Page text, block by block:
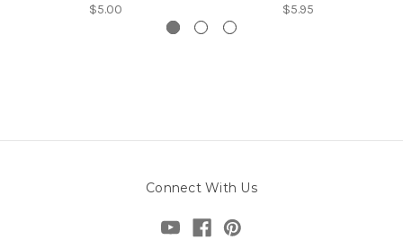
$5.00 $5.95
Connect With Us